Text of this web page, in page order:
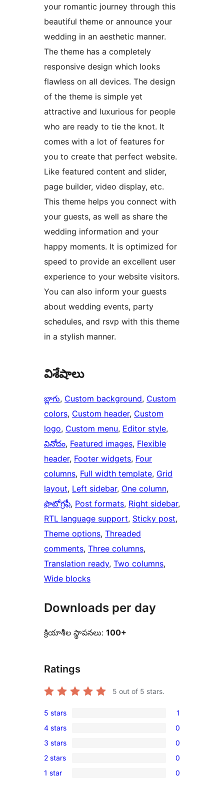
your romantic journey through this
beautiful theme or announce your
wedding in an aesthetic manner.
The theme has a completely
responsive design which looks
flawless on all devices. The design
of the theme is simple yet
attractive and luxurious for people
who are ready to tie the knot. It
comes with a lot of features for
you to create that perfect website.
Like featured content and slider,
page builder, video display, etc.
This theme helps you connect with
your guests, as well as share the
wedding information and your
happy moments. It is optimized for
speed to provide an excellent user
experience to your website visitors.
You can also inform your guests
about wedding events, party
schedules, and rsvp with this theme
in a stylish manner.
విశేషాలు
బ్లాగు, Custom background, Custom
colors, Custom header, Custom
logo, Custom menu, Editor style
వినోదం, Featured images, Flexible
header, Footer widgets, Four
columns, Full width template, Grid
layout, Left sidebar, One column
ఫొటోగ్రఫీ, Post formats, Right sidebar
RTL language support, Sticky post
Theme options, Threaded
comments, Three columns
Translation ready, Two columns
Wide blocks
Downloads per day
క్రియాశీల స్థాపనలు: 100+
Ratings
5 out of 5 stars.
1
5-
star
review
5 stars 1
0
4-
star
reviews
4 stars 0
0
3-
star
3 stars 0
0
2-
2 stars 0
0
1 star 0